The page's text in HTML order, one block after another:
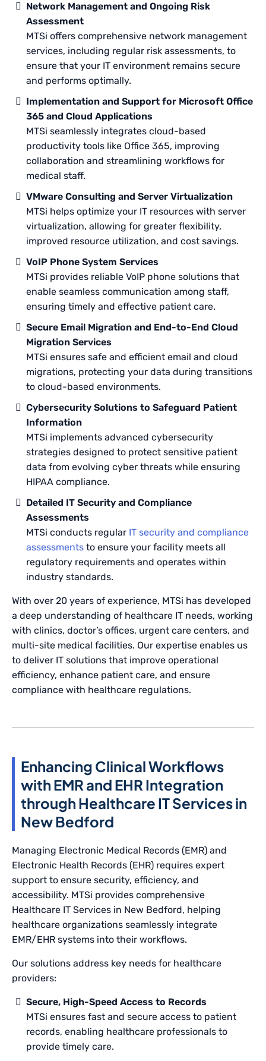
Network Management and Ongoing Risk
Assessment
MTSi offers comprehensive network management
services, including regular risk assessments, to
ensure that your IT environment remains secure
and performs optimally.
Implementation and Support for Microsoft Office
365 and Cloud Applications
MTSi seamlessly integrates cloud-based
productivity tools like Office 365, improving
collaboration and streamlining workflows for
medical staff.
VMware Consulting and Server Virtualization
MTSi helps optimize your IT resources with server
virtualization, allowing for greater flexibility,
improved resource utilization, and cost savings.
VoIP Phone System Services
MTSi provides reliable VoIP phone solutions that
enable seamless communication among staff,
ensuring timely and effective patient care.
Secure Email Migration and End-to-End Cloud
Migration Services
MTSi ensures safe and efficient email and cloud
migrations, protecting your data during transitions
to cloud-based environments.
Cybersecurity Solutions to Safeguard Patient
Information
MTSi implements advanced cybersecurity
strategies designed to protect sensitive patient
data from evolving cyber threats while ensuring
HIPAA compliance.
Detailed IT Security and Compliance
Assessments
MTSi conducts regular IT security and compliance
assessments to ensure your facility meets all
regulatory requirements and operates within
industry standards.
With over 20 years of experience, MTSi has developed
a deep understanding of healthcare IT needs, working
with clinics, doctor’s offices, urgent care centers, and
multi-site medical facilities. Our expertise enables us
to deliver IT solutions that improve operational
efficiency, enhance patient care, and ensure
compliance with healthcare regulations.
Enhancing Clinical Workflows
with EMR and EHR Integration
through Healthcare IT Services in
New Bedford
Managing Electronic Medical Records (EMR) and
Electronic Health Records (EHR) requires expert
support to ensure security, efficiency, and
accessibility. MTSi provides comprehensive
Healthcare IT Services in New Bedford, helping
healthcare organizations seamlessly integrate
EMR/EHR systems into their workflows.
Our solutions address key needs for healthcare
providers:
Secure, High-Speed Access to Records
MTSi ensures fast and secure access to patient
records, enabling healthcare professionals to
provide timely care.